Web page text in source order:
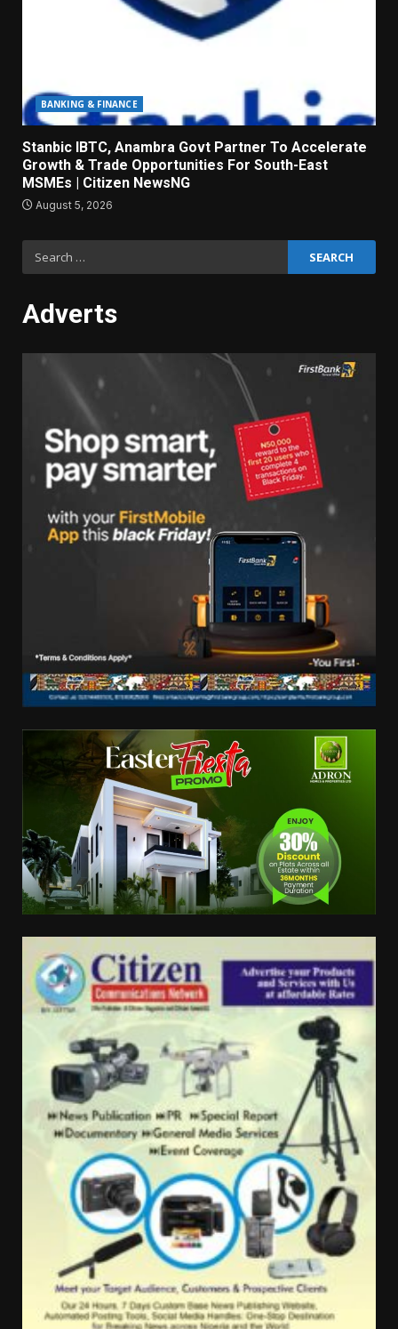
BANKING & FINANCE
Stanbic IBTC, Anambra Govt Partner To Accelerate
Growth & Trade Opportunities For South-East
MSMEs | Citizen NewsNG
August 5, 2026
Adverts